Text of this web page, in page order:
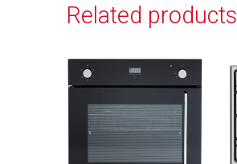
Related products